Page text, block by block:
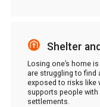
Shelter
Losing one’s home
are struggling to find
exposed to risks like
supports people
settlements.